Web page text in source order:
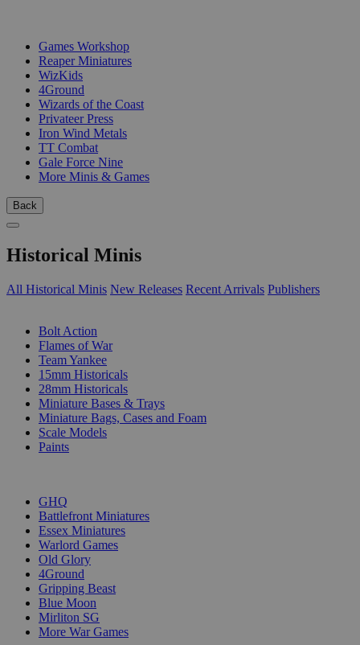
Games Workshop
Reaper Miniatures
WizKids
4Ground
Wizards of the Coast
Privateer Press
Iron Wind Metals
TT Combat
Gale Force Nine
More Minis & Games
Back
Historical Minis
All Historical Minis New Releases Recent Arrivals Publishers
Bolt Action
Flames of War
Team Yankee
15mm Historicals
28mm Historicals
Miniature Bases & Trays
Miniature Bags, Cases and Foam
Scale Models
Paints
GHQ
Battlefront Miniatures
Essex Miniatures
Warlord Games
Old Glory
4Ground
Gripping Beast
Blue Moon
Mirliton SG
More War Games